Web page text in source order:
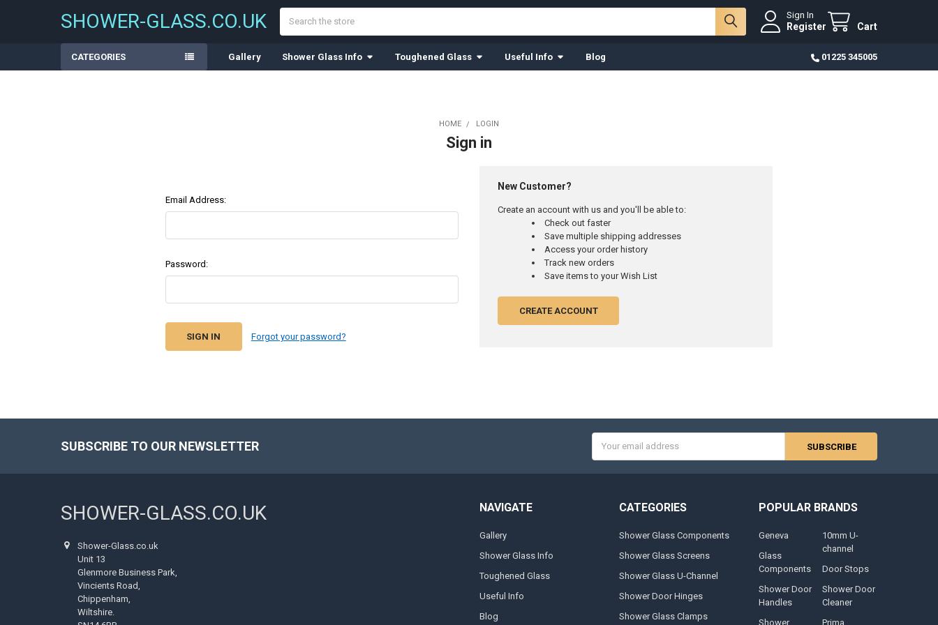
SHOWER-GLASS.CO.UK Sign In
Register Cart
CATEGORIES Gallery Shower Glass Info Toughened Glass Useful Info Blog 01225 345005
HOME LOGIN
Sign in
Email Address:
Password:
Forgot your password?
New Customer?
Create an account with us and you'll be able to:
Check out faster
Save multiple shipping addresses
Access your order history
Track new orders
Save items to your Wish List
CREATE ACCOUNT
SUBSCRIBE TO OUR NEWSLETTER
Address
SHOWER-GLASS.CO.UK
Shower-Glass.co.uk
Unit 13
Glenmore Business Park,
Vincients Road,
Chippenham,
Wiltshire.
NAVIGATE
Gallery
Shower Glass Info
Toughened Glass
Useful Info
Blog
CATEGORIES
Shower Glass Components
Shower Glass Screens
Shower Glass U-Channel
Shower Door Hinges
Shower Glass Clamps
POPULAR BRANDS
Geneva
Glass
Components
Shower Door
Handles
Shower
10mm U-
channel
Door Stops
Shower Door
Cleaner
Prima